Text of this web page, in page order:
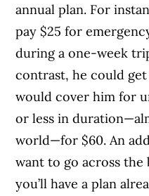
annual plan. For
pay $25 for
during a one-week
contrast, he could
would cover him for
or less in
world—for $60. An
want to go across
you’ll have a plan